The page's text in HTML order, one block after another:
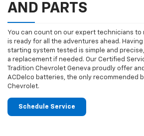
AND PARTS
You can count on our expert technicians to
is ready for all the adventures ahead.
starting system tested is simple and
a replacement if needed. Our Certified
Tradition Chevrolet Geneva proudly offer
ACDelco batteries, the only recommended
Chevrolet.
Schedule Service